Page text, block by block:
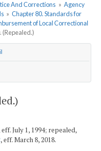
And Corrections » Agency
» Chapter 80. Standards for
of Local Correctional
(Repealed.)
July 1, 1994; repealed,
, eff. March 8, 2018.